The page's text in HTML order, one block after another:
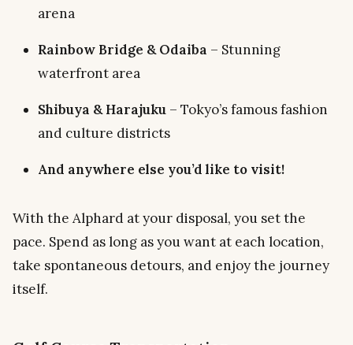
arena
Rainbow Bridge & Odaiba – Stunning
waterfront area
Shibuya & Harajuku – Tokyo’s famous fashion
and culture districts
And anywhere else you’d like to visit!
With the Alphard at your disposal, you set the
pace. Spend as long as you want at each location,
take spontaneous detours, and enjoy the journey
itself.